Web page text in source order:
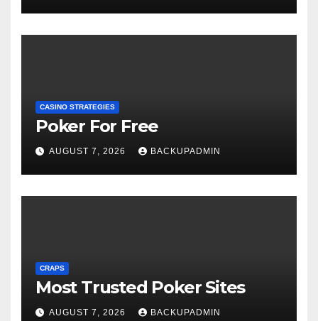
CASINO STRATEGIES
Poker For Free
AUGUST 7, 2026 BACKUPADMIN
CRAPS
Most Trusted Poker Sites
AUGUST 7, 2026 BACKUPADMIN